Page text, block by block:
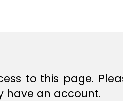
to this page.
have an account.